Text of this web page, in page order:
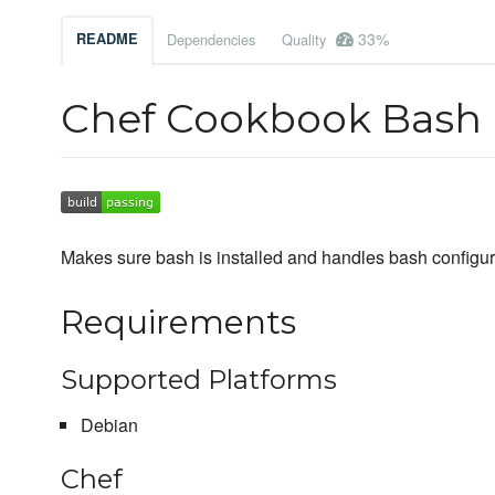
README Dependencies Quality 33%
Chef Cookbook Bash
Makes sure bash is installed and handles bash
Requirements
Supported Platforms
Debian
Chef